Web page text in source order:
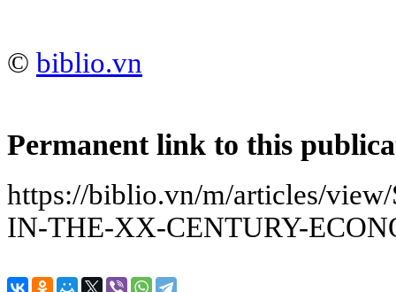
© biblio.vn
Permanent link to this
https://biblio.vn/m/articles/
IN-THE-XX-CENTURY-